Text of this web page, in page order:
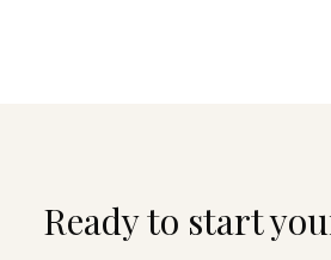
Ready to start